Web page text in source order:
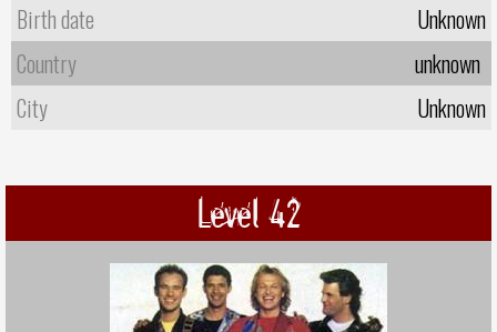
Birth date
Unknown
Country
unknown
City
Unknown
Level 42